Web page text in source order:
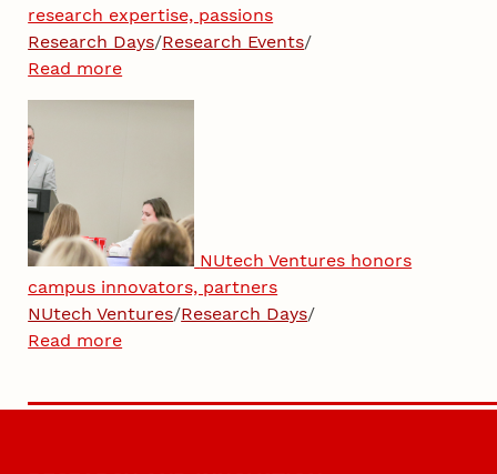
research expertise, passions
Research Days/Research Events/
Read more
NUtech Ventures honors
campus innovators, partners
NUtech Ventures/Research Days/
Read more